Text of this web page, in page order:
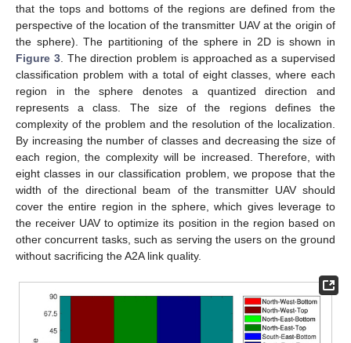
that the tops and bottoms of the regions are defined from the
perspective of the location of the transmitter UAV at the origin of
the sphere). The partitioning of the sphere in 2D is shown in
Figure 3. The direction problem is approached as a supervised
classification problem with a total of eight classes, where each
region in the sphere denotes a quantized direction and
represents a class. The size of the regions defines the
complexity of the problem and the resolution of the localization.
By increasing the number of classes and decreasing the size of
each region, the complexity will be increased. Therefore, with
eight classes in our classification problem, we propose that the
width of the directional beam of the transmitter UAV should
cover the entire region in the sphere, which gives leverage to
the receiver UAV to optimize its position in the region based on
other concurrent tasks, such as serving the users on the ground
without sacrificing the A2A link quality.